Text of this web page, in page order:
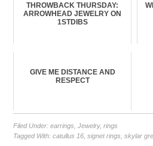
THROWBACK THURSDAY:
ARROWHEAD JEWELRY ON
1STDIBS
GIVE ME DISTANCE AND
RESPECT
Filed Under:earrings ,Jewelry,rings
Tagged With:catullus 16 ,signet rings ,skylar